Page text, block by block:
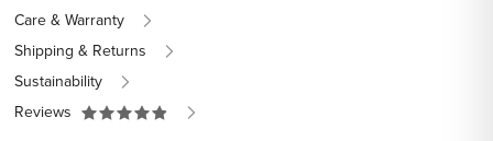
Care & Warranty
Shipping & Returns
Sustainability
Reviews